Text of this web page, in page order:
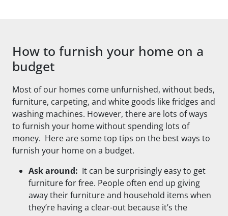
How to furnish your home on a
budget
Most of our homes come unfurnished, without beds,
furniture, carpeting, and white goods like fridges and
washing machines. However, there are lots of ways
to furnish your home without spending lots of
money. Here are some top tips on the best ways to
furnish your home on a budget.
Ask around: It can be surprisingly easy to get
furniture for free. People often end up giving
away their furniture and household items when
they’re having a clear-out because it’s the